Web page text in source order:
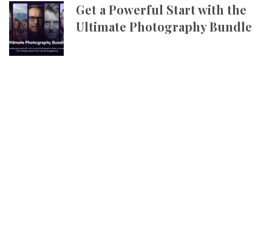
Get a Powerful Start with the
Ultimate Photography Bundle